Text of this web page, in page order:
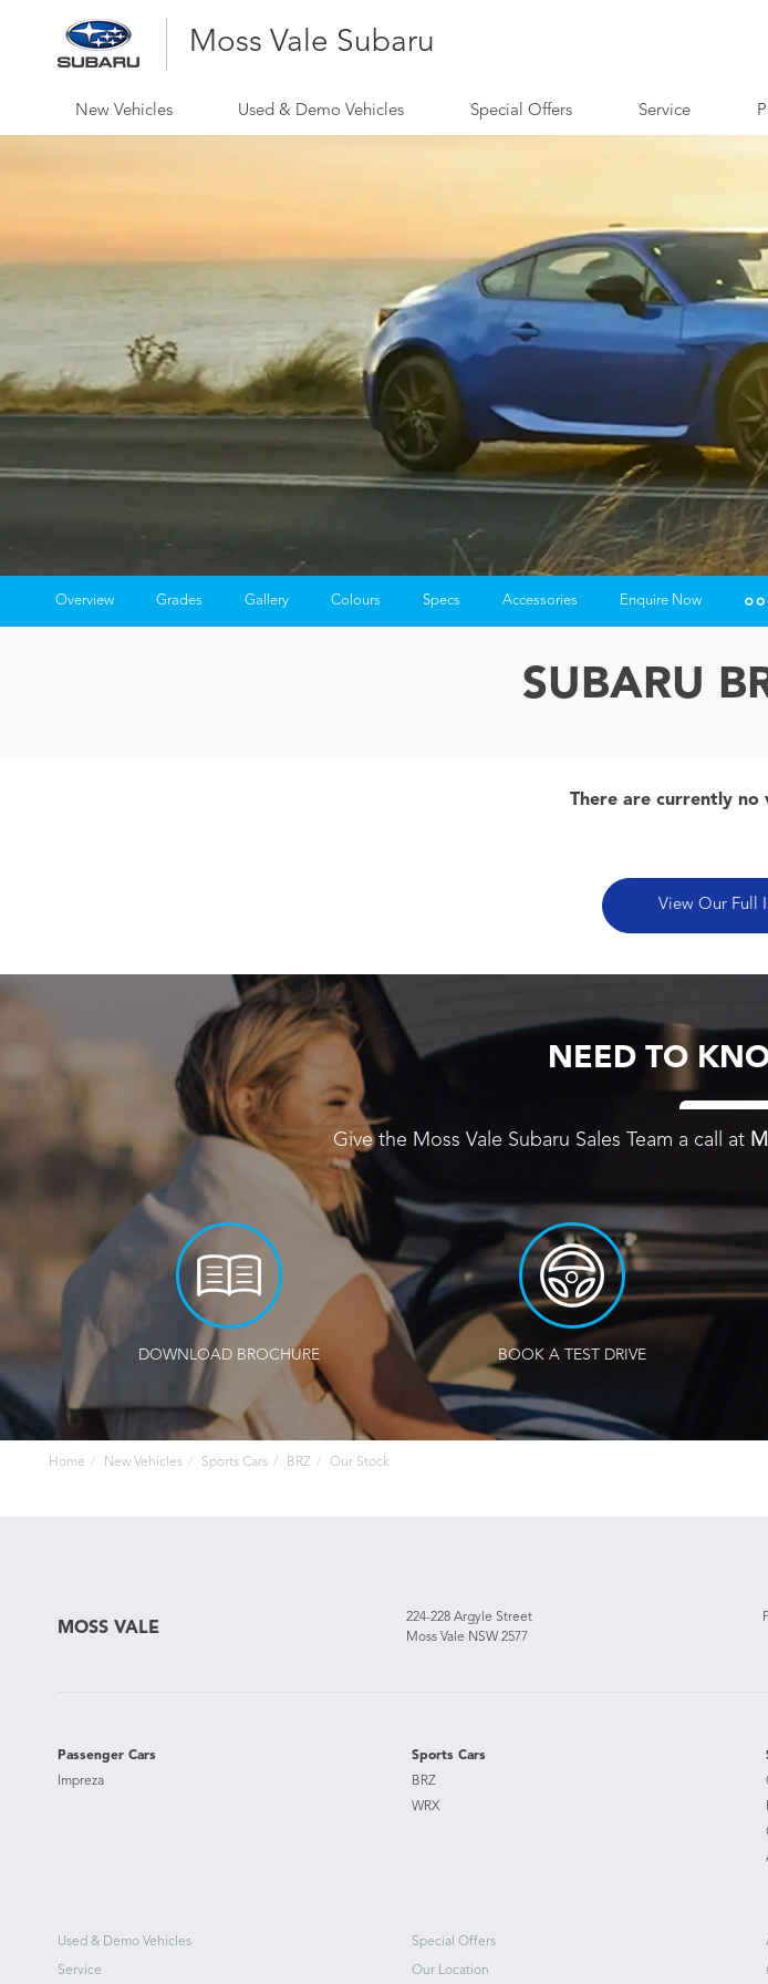
Moss Vale Subaru
New Vehicles Used & Demo Vehicles Special Offers Service
Overview Grades Gallery Colours Specs Accessories Enquire Now
Finance
SUBARU
There are currently no
View Our Full
NEED TO
Give the Moss Vale Subaru Sales Team a call at
DOWNLOAD BROCHURE BOOK A TEST DRIVE
Home New Vehicles Sports Cars BRZ Our Stock
MOSS VALE
224-228 Argyle Street
Moss Vale NSW 2577
Passenger Cars
Impreza
Sports Cars
BRZ
WRX
Used & Demo Vehicles
Service
Special Offers
Our Location